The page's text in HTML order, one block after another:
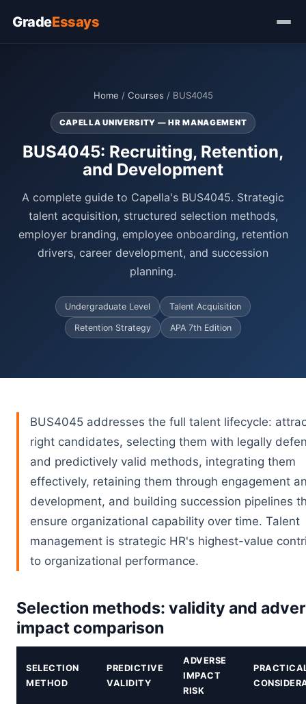
GradeEssays
Home / Courses / BUS4045
CAPELLA UNIVERSITY — HR MANAGEMENT
BUS4045: Recruiting, Retention,
and Development
A complete guide to Capella's BUS4045. Strategic
talent acquisition, structured selection methods,
employer branding, employee onboarding, retention
drivers, career development, and succession
planning.
Undergraduate Level Talent Acquisition
Retention Strategy APA 7th Edition
BUS4045 addresses the full talent lifecycle:
right candidates, selecting them with legally
and predictively valid methods, integrating them
effectively, retaining them through engagement
development, and building succession pipelines
ensure organizational capability over time. Talent
management is strategic HR's highest-value
to organizational performance.
Selection methods: validity and
impact comparison
SELECTION
METHOD
PREDICTIVE
VALIDITY
ADVERSE
IMPACT
RISK